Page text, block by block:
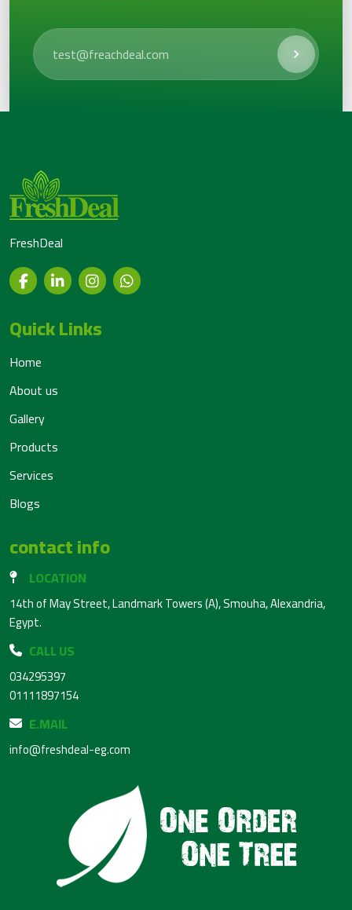
FreshDeal
Quick Links
Home
About us
Gallery
Products
Services
Blogs
contact info
LOCATION
14th of May Street, Landmark Towers (A), Smouha, Alexandria,
Egypt.
CALL US
034295397
01111897154
E.MAIL
info@freshdeal-eg.com